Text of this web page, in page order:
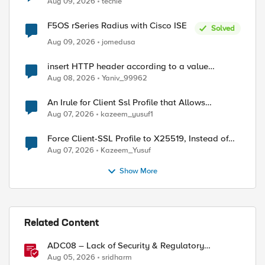
F5OS rSeries Radius with Cisco ISE
Solved
Aug 09, 2026
jomedusa
insert HTTP header according to a value
received in Radius accounting
Aug 08, 2026 Yaniv_99962
An Irule for Client Ssl Profile that Allows
Unassigned TLS Extension Values (17516)
Aug 07, 2026 kazeem_yusuf1
Force Client-SSL Profile to X25519, Instead of
Post-Quantum Cryptography
Aug 07, 2026 Kazeem_Yusuf
Show More
Related Content
ADC08 – Lack of Security & Regulatory
Compliance
Aug 05, 2026 sridharm